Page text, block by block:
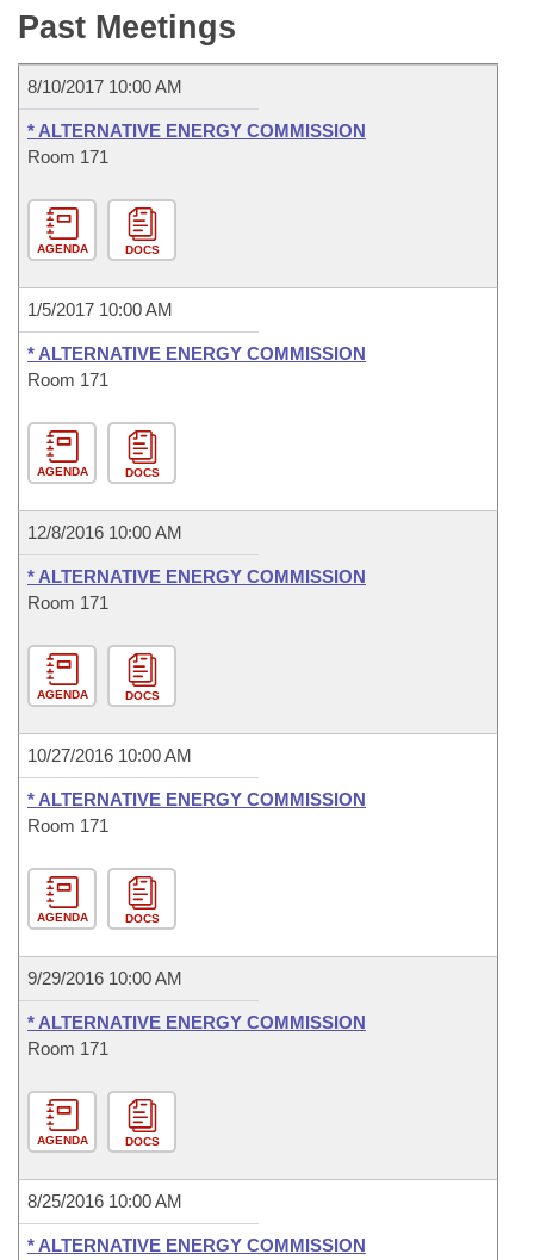
Bills in House Committees
Bills in Senate Committees
Bills in Joint Committees
Meetings Of The Whole/Business Meetings
Recent Activities
Recently Filed
Personalized Bill Tracking
Bill Conflicts Report
House
Senate
Senate Budget
House Roll Call
Uncodified Historic Legislation
Governor's Veto List
Past Meetings
8/10/2017 10:00 AM
* ALTERNATIVE ENERGY COMMISSION
Room 171
AGENDA DOCS
1/5/2017 10:00 AM
* ALTERNATIVE ENERGY COMMISSION
Room 171
AGENDA DOCS
12/8/2016 10:00 AM
* ALTERNATIVE ENERGY COMMISSION
Room 171
AGENDA DOCS
10/27/2016 10:00 AM
* ALTERNATIVE ENERGY COMMISSION
Room 171
AGENDA DOCS
9/29/2016 10:00 AM
* ALTERNATIVE ENERGY COMMISSION
Room 171
AGENDA DOCS
8/25/2016 10:00 AM
* ALTERNATIVE ENERGY COMMISSION